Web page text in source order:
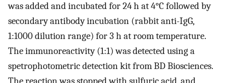
was added and incubated for 24 h at 4°C followed by
secondary antibody incubation (rabbit anti-IgG,
1:1000 dilution range) for 3 h at room temperature.
The immunoreactivity (1:1) was detected using a
spetrophotometric detection kit from BD Biosciences.